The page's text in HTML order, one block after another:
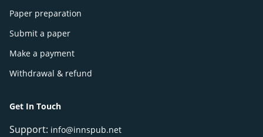
Paper preparation
Submit a paper
Make a payment
Withdrawal & refund
Get In Touch
Support: info@innspub.net